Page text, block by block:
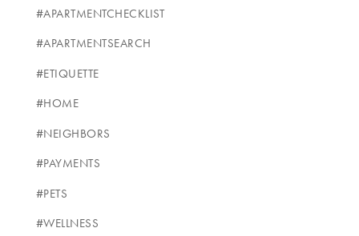
#APARTMENTCHECKLIST
#APARTMENTSEARCH
#ETIQUETTE
#HOME
#NEIGHBORS
#PAYMENTS
#PETS
#WELLNESS